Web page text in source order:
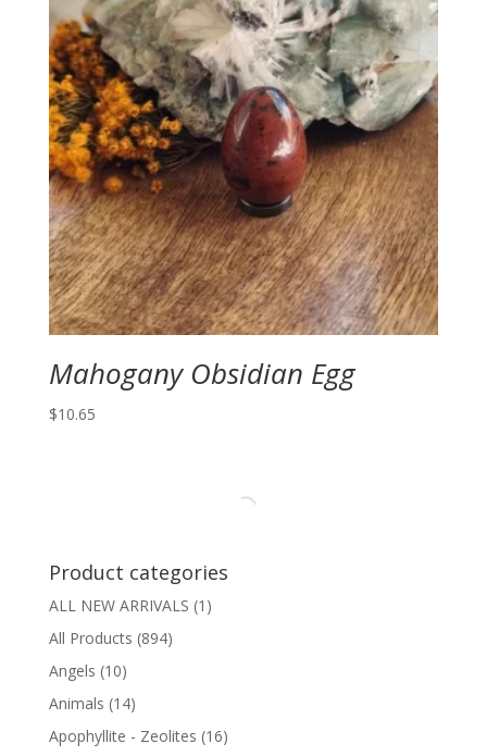
Mahogany Obsidian Egg
$10.65
Product categories
ALL NEW ARRIVALS (1)
All Products (894)
Angels (10)
Animals (14)
Apophyllite - Zeolites (16)